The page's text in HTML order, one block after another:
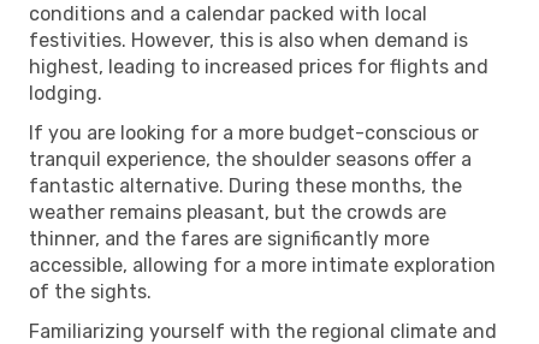
conditions and a calendar packed with local
festivities. However, this is also when demand is
highest, leading to increased prices for flights and
lodging.
If you are looking for a more budget-conscious or
tranquil experience, the shoulder seasons offer a
fantastic alternative. During these months, the
weather remains pleasant, but the crowds are
thinner, and the fares are significantly more
accessible, allowing for a more intimate exploration
of the sights.
Familiarizing yourself with the regional climate and